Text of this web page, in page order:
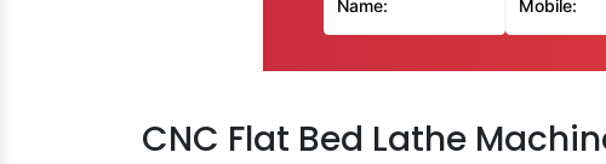
CNC Flat Bed Lathe